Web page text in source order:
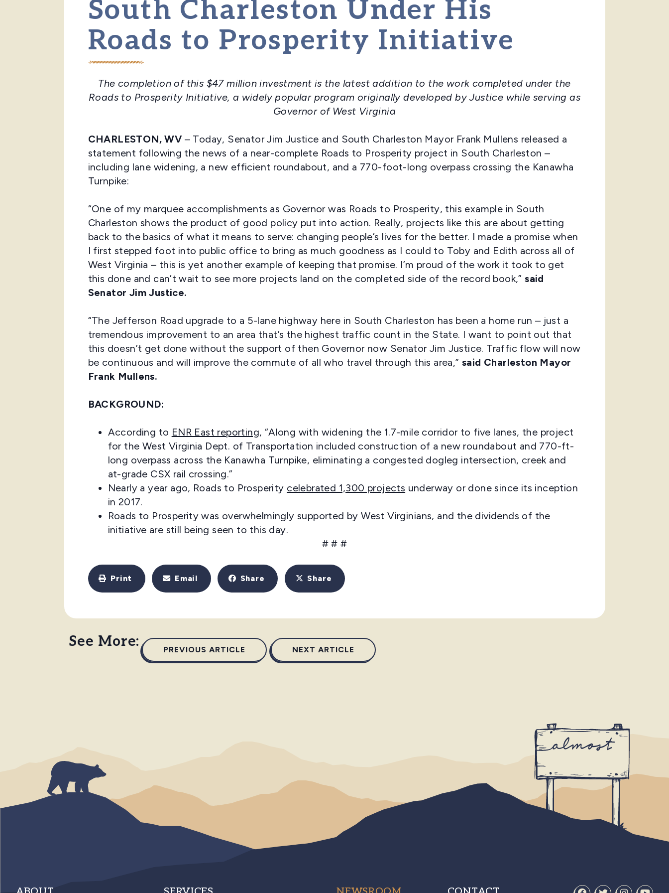
South Charleston Under His
Roads to Prosperity Initiative
The completion of this $47 million investment is the latest addition to the work completed under the
Roads to Prosperity Initiative, a widely popular program originally developed by Justice while serving as
Governor of West Virginia
CHARLESTON, WV – Today, Senator Jim Justice and South Charleston Mayor Frank Mullens released a
statement following the news of a near-complete Roads to Prosperity project in South Charleston –
including lane widening, a new efficient roundabout, and a 770-foot-long overpass crossing the Kanawha
Turnpike:
“One of my marquee accomplishments as Governor was Roads to Prosperity, this example in South
Charleston shows the product of good policy put into action. Really, projects like this are about getting
back to the basics of what it means to serve: changing people’s lives for the better. I made a promise when
I first stepped foot into public office to bring as much goodness as I could to Toby and Edith across all of
West Virginia – this is yet another example of keeping that promise. I’m proud of the work it took to get
this done and can’t wait to see more projects land on the completed side of the record book,”said
Senator Jim Justice.
“The Jefferson Road upgrade to a 5-lane highway here in South Charleston has been a home run – just a
tremendous improvement to an area that’s the highest traffic count in the State. I want to point out that
this doesn’t get done without the support of then Governor now Senator Jim Justice. Traffic flow will now
be continuous and will improve the commute of all who travel through this area,” said Charleston Mayor
Frank Mullens.
BACKGROUND:
According to ENR East reporting, “Along with widening the 1.7-mile corridor to five lanes, the project
for the West Virginia Dept. of Transportation included construction of a new roundabout and 770-ft-
long overpass across the Kanawha Turnpike, eliminating a congested dogleg intersection, creek and
at-grade CSX rail crossing.”
Nearly a year ago, Roads to Prosperity celebrated 1,300 projects underway or done since its inception
in 2017.
Roads to Prosperity was overwhelmingly supported by West Virginians, and the dividends of the
initiative are still being seen to this day.
# # #
Print Email Share Share
See More: PREVIOUS ARTICLE NEXT ARTICLE